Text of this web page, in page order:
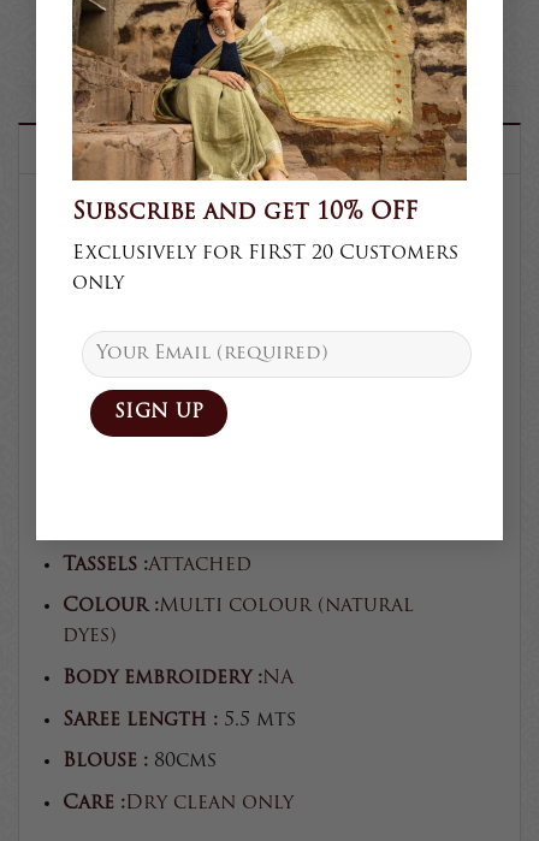
Subscribe and get 10% OFF
Exclusively for FIRST 20 Customers
only
DESCRIPTION
SKU :KV-105
Product type :
Collection :Semi Formal
Craft :
Kalamkari/Shibori/Block
Prints
Blouse :Unstitched
Tassels :Attached
Colour :Multi colour (natural
dyes)
Body embroidery :NA
Saree length : 5.5 mts
Blouse : 80cms
Care :Dry clean only